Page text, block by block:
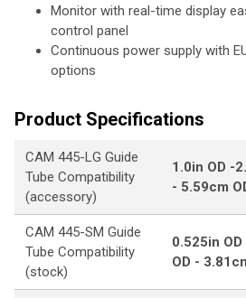
Monitor with real-time display
control panel
Continuous power supply with
options
Product Specifications
CAM 445-LG Guide
Tube Compatibility
(accessory)
1.0in OD -
- 5.59cm
CAM 445-SM Guide
Tube Compatibility
(stock)
0.525in
OD -